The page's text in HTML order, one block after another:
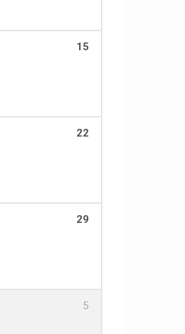
15
22
29
5